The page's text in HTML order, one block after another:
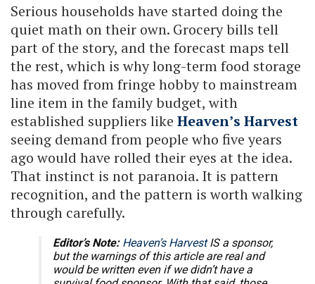
Serious households have started doing the
quiet math on their own. Grocery bills tell
part of the story, and the forecast maps tell
the rest, which is why long-term food storage
has moved from fringe hobby to mainstream
line item in the family budget, with
established suppliers like Heaven’s Harvest
seeing demand from people who five years
ago would have rolled their eyes at the idea.
That instinct is not paranoia. It is pattern
recognition, and the pattern is worth walking
through carefully.
Editor’s Note: Heaven’s HarvestIS a sponsor,
but the warnings of this article are real and
would be written even if we didn’t have a